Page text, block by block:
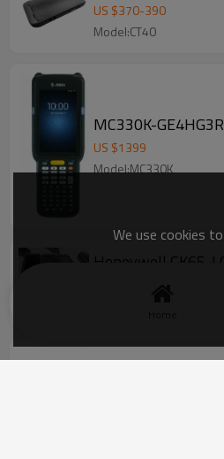
US $370-390
Model:CT40
US $1399
Model:MC330K
Honeywell CK65-
We use cookies